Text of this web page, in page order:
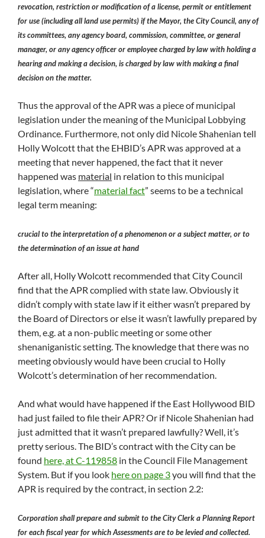
revocation, restriction or modification of a license, permit or entitlement
for use (including all land use permits) if the Mayor, the City Council, any of
its committees, any agency board, commission, committee, or general
manager, or any agency officer or employee charged by law with holding a
hearing and making a decision, is charged by law with making a final
decision on the matter.
Thus the approval of the APR was a piece of municipal
legislation under the meaning of the Municipal Lobbying
Ordinance. Furthermore, not only did Nicole Shahenian tell
Holly Wolcott that the EHBID’s APR was approved at a
meeting that never happened, the fact that it never
happened was material in relation to this municipal
legislation, where “material fact” seems to be a technical
legal term meaning:
crucial to the interpretation of a phenomenon or a subject matter, or to
the determination of an issue at hand
After all, Holly Wolcott recommended that City Council
find that the APR complied with state law. Obviously it
didn’t comply with state law if it either wasn’t prepared by
the Board of Directors or else it wasn’t lawfully prepared by
them, e.g. at a non-public meeting or some other
shenaniganistic setting. The knowledge that there was no
meeting obviously would have been crucial to Holly
Wolcott’s determination of her recommendation.
And what would have happened if the East Hollywood BID
had just failed to file their APR? Or if Nicole Shahenian had
just admitted that it wasn’t prepared lawfully? Well, it’s
pretty serious. The BID’s contract with the City can be
found here, at C-119858 in the Council File Management
System. But if you look here on page 3you will find that the
APR is required by the contract, in section 2.2:
Corporation shall prepare and submit to the City Clerk a Planning Report
for each fiscal year for which Assessments are to be levied and collected.